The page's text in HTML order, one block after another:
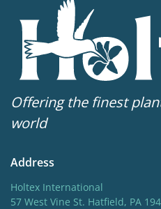
Offering the finest
world
Address
Holtex International
57 West Vine St. Hatfield, PA